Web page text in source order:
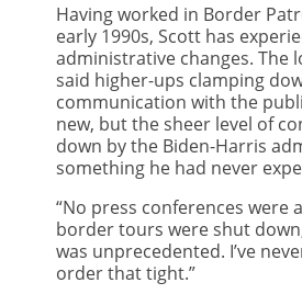
Having worked in Border
early 1990s, Scott has
administrative changes. The
said higher-ups clamping
communication with the
new, but the sheer level of
down by the Biden-Harris
something he had never
“No press conferences were
border tours were shut
was unprecedented. I’ve
order that tight.”